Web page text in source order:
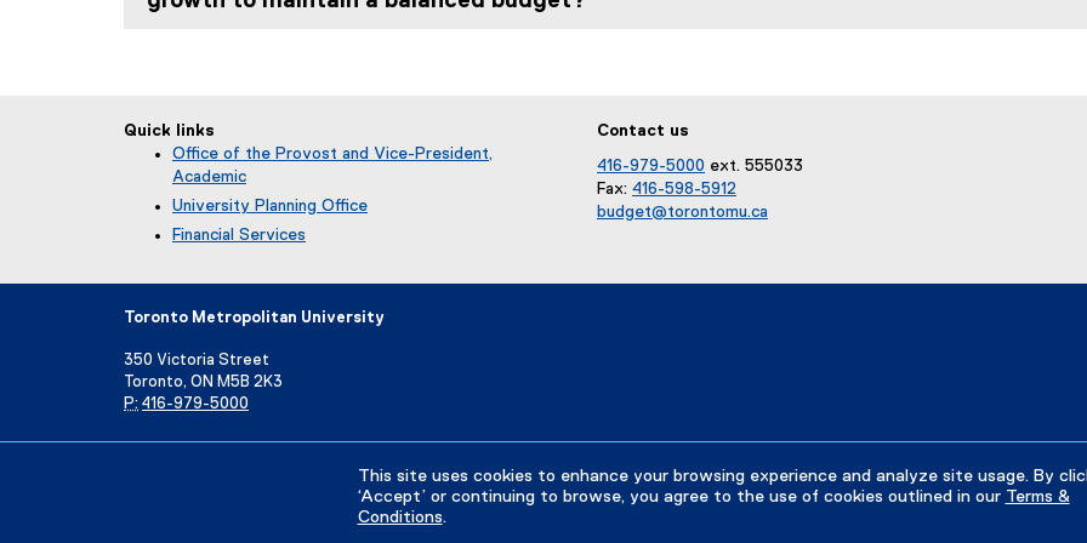
This site uses cookies to enhance your browsing experience and analyze site usage. By
‘Accept’ or continuing to browse, you agree to the use of cookies outlined in our Terms &
Conditions.
Quick links
Office of the Provost and Vice-President,
Academic
University Planning Office
Financial Services
Contact us
416-979-5000 ext. 555033
Fax: 416-598-5912
budget@torontomu.ca
Toronto Metropolitan University
350 Victoria Street
Toronto, ON M5B 2K3
P: 416-979-5000
Terms & Conditions